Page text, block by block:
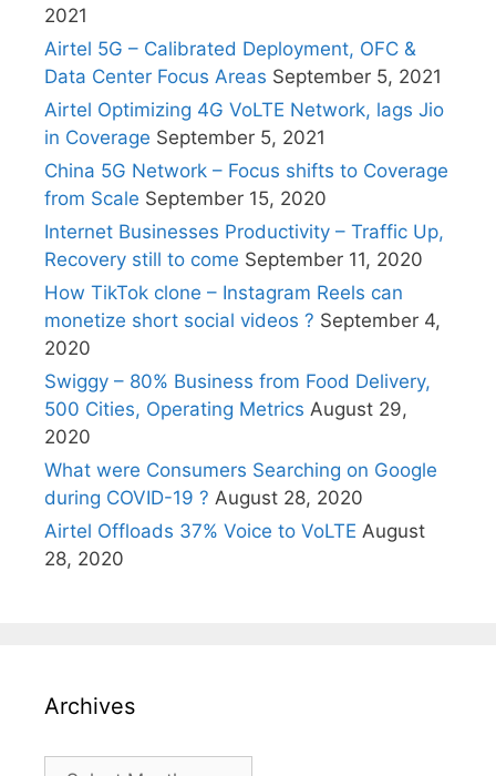
2021
Airtel 5G – Calibrated Deployment, OFC &
Data Center Focus Areas September 5, 2021
Airtel Optimizing 4G VoLTE Network, lags Jio
in Coverage September 5, 2021
China 5G Network – Focus shifts to Coverage
from Scale September 15, 2020
Internet Businesses Productivity – Traffic Up,
Recovery still to come September 11, 2020
How TikTok clone – Instagram Reels can
monetize short social videos ? September 4,
2020
Swiggy – 80% Business from Food Delivery,
500 Cities, Operating Metrics August 29,
2020
What were Consumers Searching on Google
during COVID-19 ? August 28, 2020
Airtel Offloads 37% Voice to VoLTE August
28, 2020
Archives
Archives